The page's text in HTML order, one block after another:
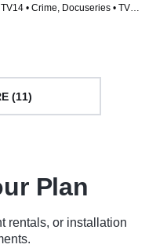
TV14 • Crime, Docuseries • TV
(11)
Plan
rentals, or installation